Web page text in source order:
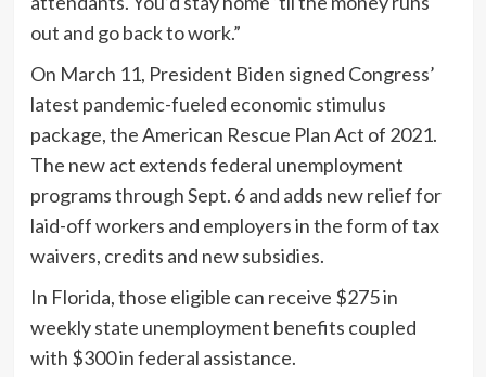
out and go back to work.”
On March 11, President Biden signed Congress’
latest pandemic-fueled economic stimulus
package, the American Rescue Plan Act of 2021.
The new act extends federal unemployment
programs through Sept. 6 and adds new relief for
laid-off workers and employers in the form of tax
waivers, credits and new subsidies.
In Florida, those eligible can receive $275 in
weekly state unemployment benefits coupled
with $300 in federal assistance.